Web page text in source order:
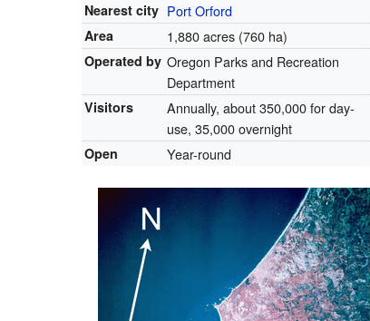
Nearest city Port Orford
Area 1,880 acres (760 ha)
Operated by Oregon Parks and Recreation
Department
Visitors
Annually, about 350,000 for day-
use, 35,000 overnight
Open Year-round